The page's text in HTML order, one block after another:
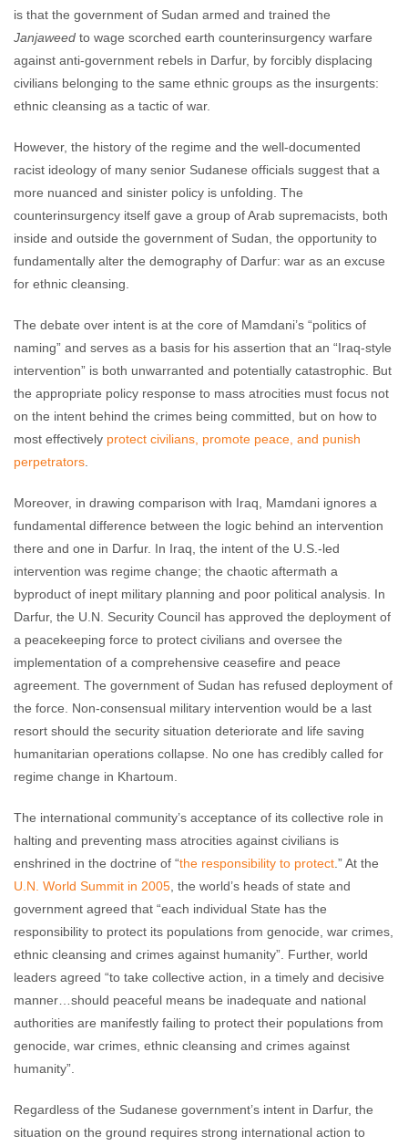
is that the government of Sudan armed and trained the
Janjaweed to wage scorched earth counterinsurgency warfare
against anti-government rebels in Darfur, by forcibly displacing
civilians belonging to the same ethnic groups as the insurgents:
ethnic cleansing as a tactic of war.
However, the history of the regime and the well-documented
racist ideology of many senior Sudanese officials suggest that a
more nuanced and sinister policy is unfolding. The
counterinsurgency itself gave a group of Arab supremacists, both
inside and outside the government of Sudan, the opportunity to
fundamentally alter the demography of Darfur: war as an excuse
for ethnic cleansing.
The debate over intent is at the core of Mamdani’s “politics of
naming” and serves as a basis for his assertion that an “Iraq-style
intervention” is both unwarranted and potentially catastrophic. But
the appropriate policy response to mass atrocities must focus not
on the intent behind the crimes being committed, but on how to
most effectively protect civilians, promote peace, and punish
perpetrators
Moreover, in drawing comparison with Iraq, Mamdani ignores a
fundamental difference between the logic behind an intervention
there and one in Darfur. In Iraq, the intent of the U.S.-led
intervention was regime change; the chaotic aftermath a
byproduct of inept military planning and poor political analysis. In
Darfur, the U.N. Security Council has approved the deployment of
a peacekeeping force to protect civilians and oversee the
implementation of a comprehensive ceasefire and peace
agreement. The government of Sudan has refused deployment of
the force. Non-consensual military intervention would be a last
resort should the security situation deteriorate and life saving
humanitarian operations collapse. No one has credibly called for
regime change in Khartoum.
The international community’s acceptance of its collective role in
halting and preventing mass atrocities against civilians is
enshrined in the doctrine of “the responsibility to protect .” At the
U.N. World Summit in 2005 , the world’s heads of state and
government agreed that “each individual State has the
responsibility to protect its populations from genocide, war crimes,
ethnic cleansing and crimes against humanity”. Further, world
leaders agreed “to take collective action, in a timely and decisive
manner…should peaceful means be inadequate and national
authorities are manifestly failing to protect their populations from
genocide, war crimes, ethnic cleansing and crimes against
humanity”.
Regardless of the Sudanese government’s intent in Darfur, the
situation on the ground requires strong international action to